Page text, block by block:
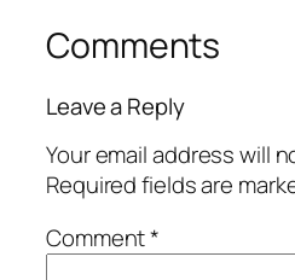
Comments
Leave a Reply
Your email address will
Required fields are
Comment*